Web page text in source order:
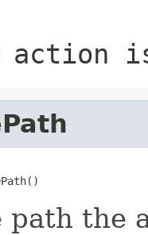
action
path the